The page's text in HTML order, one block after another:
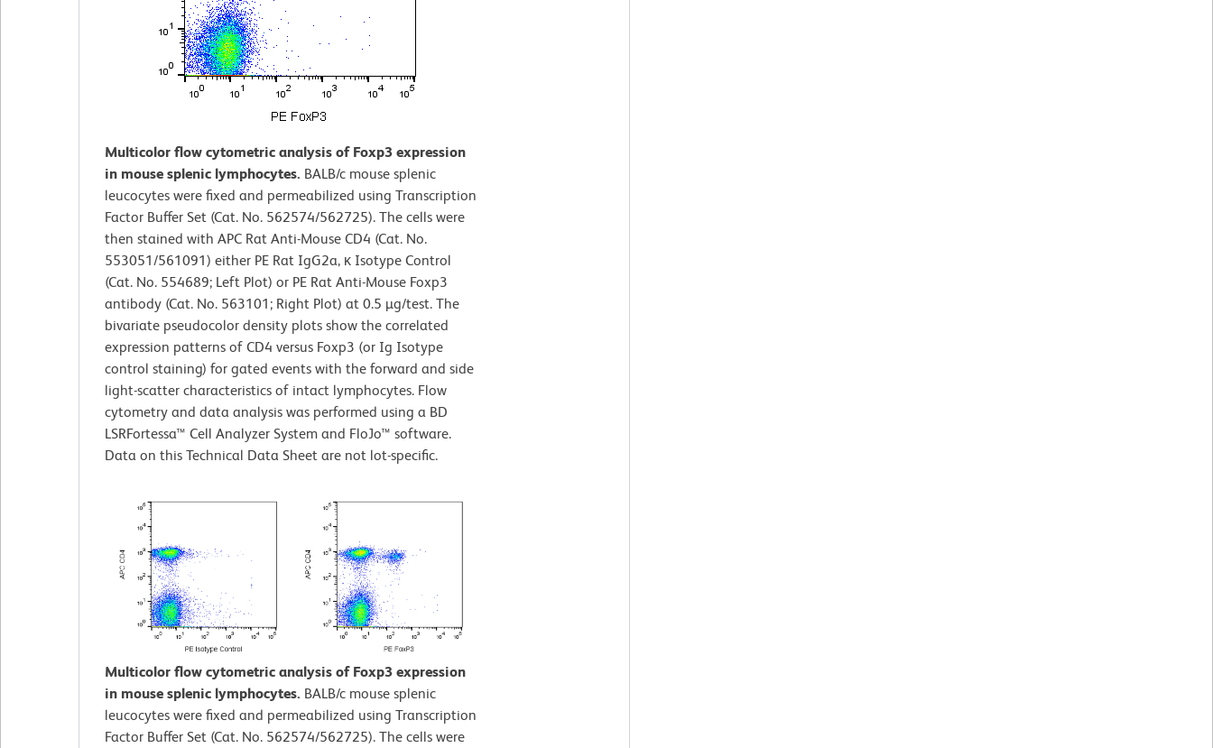
Multicolor flow cytometric analysis of Foxp3 expression
in mouse splenic lymphocytes. BALB/c mouse splenic
leucocytes were fixed and permeabilized using Transcription
Factor Buffer Set (Cat. No. 562574/562725). The cells were
then stained with APC Rat Anti-Mouse CD4 (Cat. No.
553051/561091) either PE Rat IgG2a, κ Isotype Control
(Cat. No. 554689; Left Plot) or PE Rat Anti-Mouse Foxp3
antibody (Cat. No. 563101; Right Plot) at 0.5 µg/test. The
bivariate pseudocolor density plots show the correlated
expression patterns of CD4 versus Foxp3 (or Ig Isotype
control staining) for gated events with the forward and side
light-scatter characteristics of intact lymphocytes. Flow
cytometry and data analysis was performed using a BD
LSRFortessa™ Cell Analyzer System and FloJo™ software.
Data on this Technical Data Sheet are not lot-specific.
Multicolor flow cytometric analysis of Foxp3 expression
in mouse splenic lymphocytes. BALB/c mouse splenic
leucocytes were fixed and permeabilized using Transcription
Factor Buffer Set (Cat. No. 562574/562725). The cells were